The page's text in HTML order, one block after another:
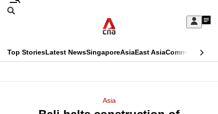
Skip
Sign
My
menu
Search
CNAR
Top StoriesLatest NewsSingaporeAsiaEast AsiaCommentary
Asia
This